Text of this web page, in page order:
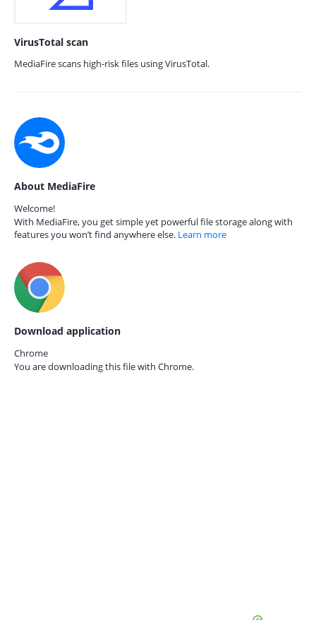
VirusTotal scan
MediaFire scans high-risk files using VirusTotal.
About MediaFire
Welcome!
With MediaFire, you get simple yet powerful file storage along with
features you won’t find anywhere else. Learn more
Download application
Chrome
You are downloading this file with Chrome.